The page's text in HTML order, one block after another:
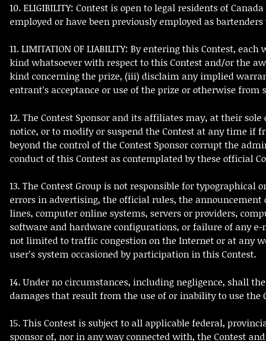
10. ELIGIBILITY: Contest is open to legal residents of
employed or have been previously employed as
11. LIMITATION OF LIABILITY: By entering this Contest,
kind whatsoever with respect to this Contest and/or the
kind concerning the prize, (iii) disclaim any implied
entrant’s acceptance or use of the prize or otherwise
12. The Contest Sponsor and its affiliates may, at their
notice, or to modify or suspend the Contest at any time if
beyond the control of the Contest Sponsor corrupt the
conduct of this Contest as contemplated by these official
13. The Contest Group is not responsible for
errors in advertising, the official rules, the
lines, computer online systems, servers or providers,
software and hardware configurations, or failure of any
not limited to traffic congestion on the Internet or at any
user’s system occasioned by participation in this Contest.
14. Under no circumstances, including negligence, shall
damages that result from the use of or inability to use
15. This Contest is subject to all applicable federal,
sponsor of, nor in any way connected with, the Contest